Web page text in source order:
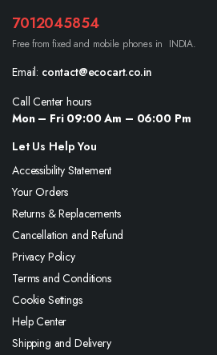
7012045854
Free from fixed and mobile phones in INDIA.
Email: contact@ecocart.co.in
Call Center hours
Mon – Fri 09:00 Am – 06:00 Pm
Let Us Help You
Accessibility Statement
Your Orders
Returns & Replacements
Cancellation and Refund
Privacy Policy
Terms and Conditions
Cookie Settings
Help Center
Shipping and Delivery